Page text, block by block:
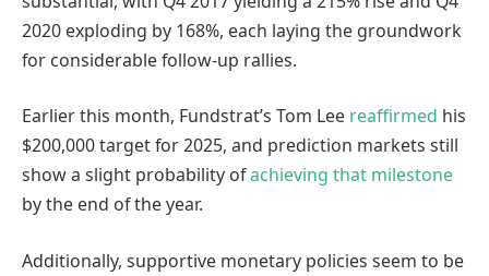
2020 exploding by 168%, each laying the groundwork
for considerable follow-up rallies.
Earlier this month, Fundstrat’s Tom Lee reaffirmed his
$200,000 target for 2025, and prediction markets still
show a slight probability ofachieving that milestone
by the end of the year.
Additionally, supportive monetary policies seem to be